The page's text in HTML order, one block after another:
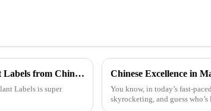
Global Excellence in Manufacturing Best Print Plant Labels from China to the World
Labels is super
You know, in today’s fast-
skyrocketing, and guess